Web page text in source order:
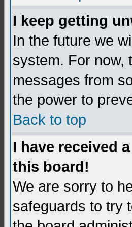
I keep getting
In the future we
system. For now,
messages from
the power to
Back to top
I have received
this board!
We are sorry to
safeguards to try